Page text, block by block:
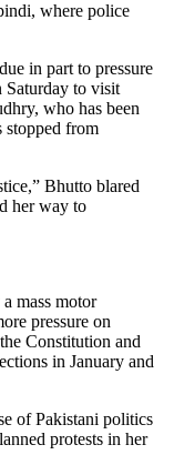
where police
in part to pressure
Saturday to visit
who has been
stopped from
Bhutto blared
her way to
mass motor
pressure on
Constitution and
in January and
of Pakistani politics
protests in her